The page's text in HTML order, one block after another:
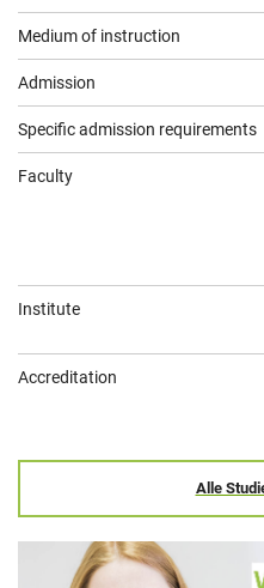
Medium of instruction
Admission
Specific admission requirements
Faculty
Institute
Accreditation
Alle